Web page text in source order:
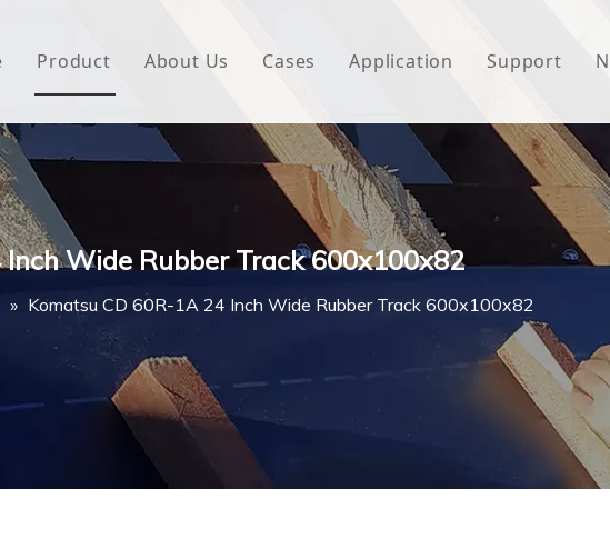
Product
House Wrap
Non-woven Fabric
Butyl Waterproof Tape
About Us Cases Application Support
FAQ
Wide Rubber Track 600x100x82
» Komatsu CD 60R-1A 24 Inch Wide Rubber Track 600x100x82